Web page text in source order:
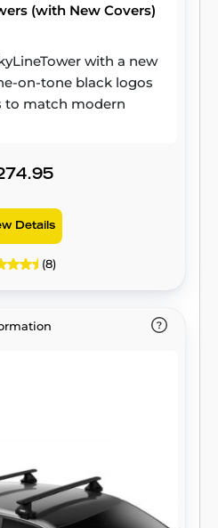
(with New Covers)
with a new
on-tone black logos
to match modern
Details
(8)